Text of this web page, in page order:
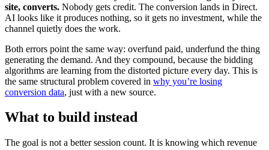
site, converts. Nobody gets credit. The conversion lands in Direct.
AI looks like it produces nothing, so it gets no investment, while the
channel quietly does the work.
Both errors point the same way: overfund paid, underfund the thing
generating the demand. And they compound, because the bidding
algorithms are learning from the distorted picture every day. This is
the same structural problem covered in why you’re losing
conversion data, just with a new source.
What to build instead
The goal is not a better session count. It is knowing which revenue